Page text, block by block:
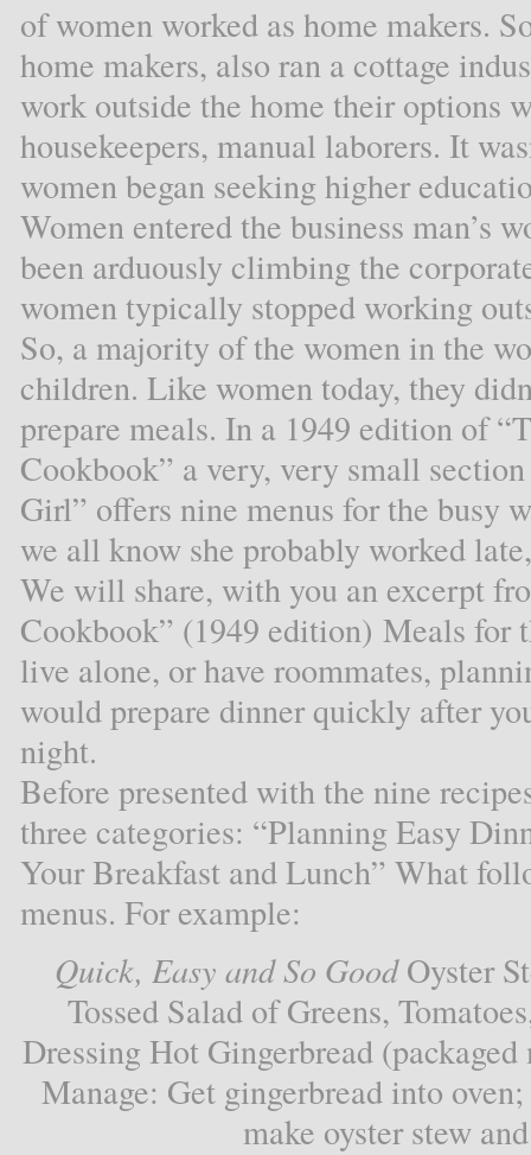
of women worked as home makers.
home makers, also ran a cottage
work outside the home their options
housekeepers, manual laborers. It
women began seeking higher
Women entered the business man’s
been arduously climbing the
women typically stopped working
So, a majority of the women in the
children. Like women today, they
prepare meals. In a 1949 edition of
Cookbook” a very, very small
Girl” offers nine menus for the busy
we all know she probably worked
We will share, with you an excerpt
Cookbook” (1949 edition) Meals for
live alone, or have roommates,
would prepare dinner quickly after
night.
Before presented with the nine
three categories: “Planning Easy
Your Breakfast and Lunch” What
menus. For example:
Quick, Easy and So GoodOyster
Tossed Salad of Greens,
Dressing Hot Gingerbread
Manage: Get gingerbread into
make oyster stew